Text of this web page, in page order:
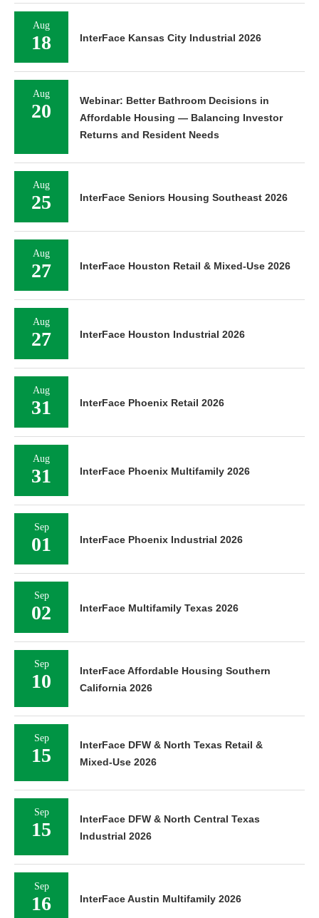
Aug
18 InterFace Kansas City Industrial 2026
Aug
20
Webinar: Better Bathroom Decisions in
Affordable Housing — Balancing Investor
Returns and Resident Needs
Aug
25 InterFace Seniors Housing Southeast 2026
Aug
27 InterFace Houston Retail & Mixed-Use 2026
Aug
27 InterFace Houston Industrial 2026
Aug
31 InterFace Phoenix Retail 2026
Aug
31 InterFace Phoenix Multifamily 2026
Sep
01 InterFace Phoenix Industrial 2026
Sep
02 InterFace Multifamily Texas 2026
Sep
10
InterFace Affordable Housing Southern
California 2026
Sep
15
InterFace DFW & North Texas Retail &
Mixed-Use 2026
Sep
15
InterFace DFW & North Central Texas
Industrial 2026
Sep
16 InterFace Austin Multifamily 2026